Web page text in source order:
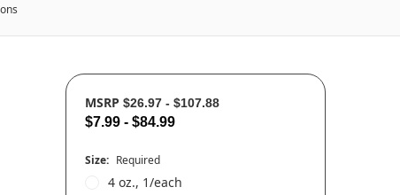
MSRP $26.97 - $107.88
$7.99 - $84.99
Size: Required
4 oz., 1/each